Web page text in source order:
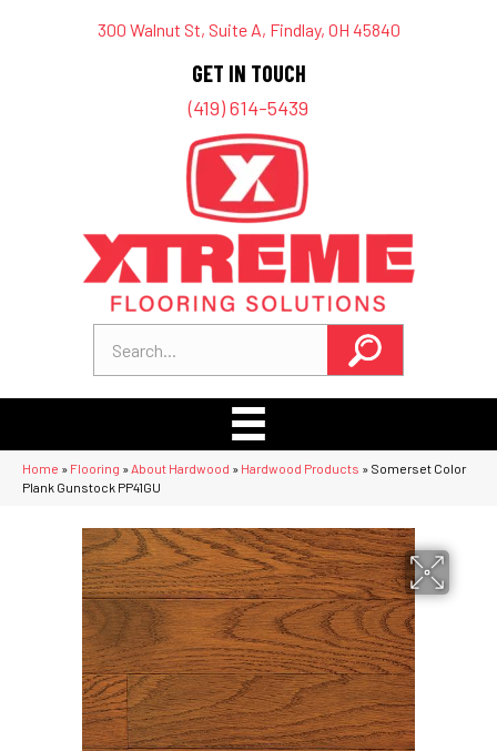
300 Walnut St, Suite A, Findlay, OH 45840
GET IN TOUCH
(419) 614-5439
Home » Flooring » About Hardwood » Hardwood Products » Somerset Color
Plank Gunstock PP41GU